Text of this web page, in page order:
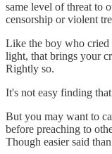
same level of threat to
censorship or violent
Like the boy who
light, that brings your
Rightly so.
It's not easy finding
But you may want to
before preaching to
Though easier said